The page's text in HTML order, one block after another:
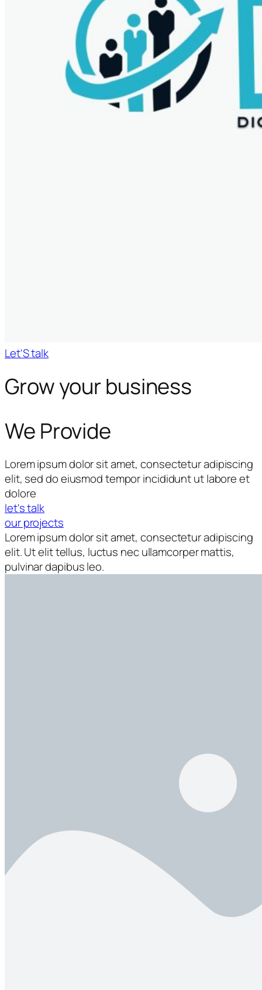
Let'S talk
Grow your business
We Provide
Lorem ipsum dolor sit amet, consectetur adipiscing
elit, sed do eiusmod tempor incididunt ut labore et
dolore
let's talk
our projects
Lorem ipsum dolor sit amet, consectetur adipiscing
elit. Ut elit tellus, luctus nec ullamcorper mattis,
pulvinar dapibus leo.